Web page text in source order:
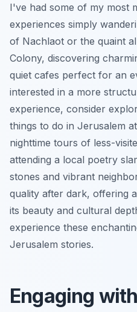
I've had some of my most
experiences simply
of Nachlaot or the quaint
Colony, discovering
quiet cafes perfect for an
interested in a more
experience, consider
things to do in Jerusalem
nighttime tours of less-
attending a local poetry
stones and vibrant
quality after dark, offering
its beauty and cultural
experience these
Jerusalem stories.
Engaging